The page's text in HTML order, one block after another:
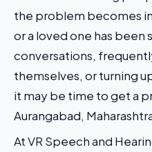
the problem becomes
or a loved one has
conversations,
themselves, or turning
it may be time to get a
Aurangabad,
At VR Speech and